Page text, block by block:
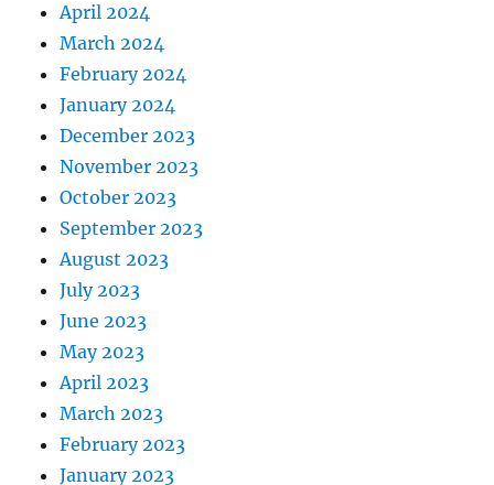
April 2024
March 2024
February 2024
January 2024
December 2023
November 2023
October 2023
September 2023
August 2023
July 2023
June 2023
May 2023
April 2023
March 2023
February 2023
January 2023